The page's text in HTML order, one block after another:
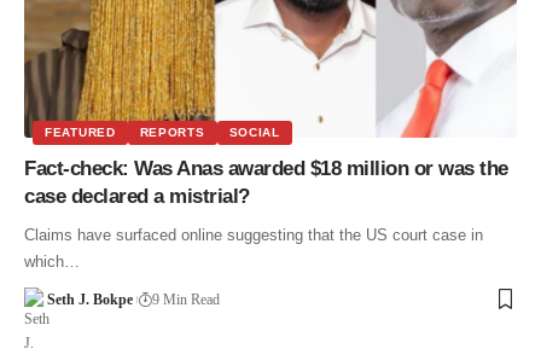
FEATURED REPORTS SOCIAL
Fact-check: Was Anas awarded $18 million or was the
case declared a mistrial?
Claims have surfaced online suggesting that the US court case in
which…
Seth J. Bokpe 9 Min Read